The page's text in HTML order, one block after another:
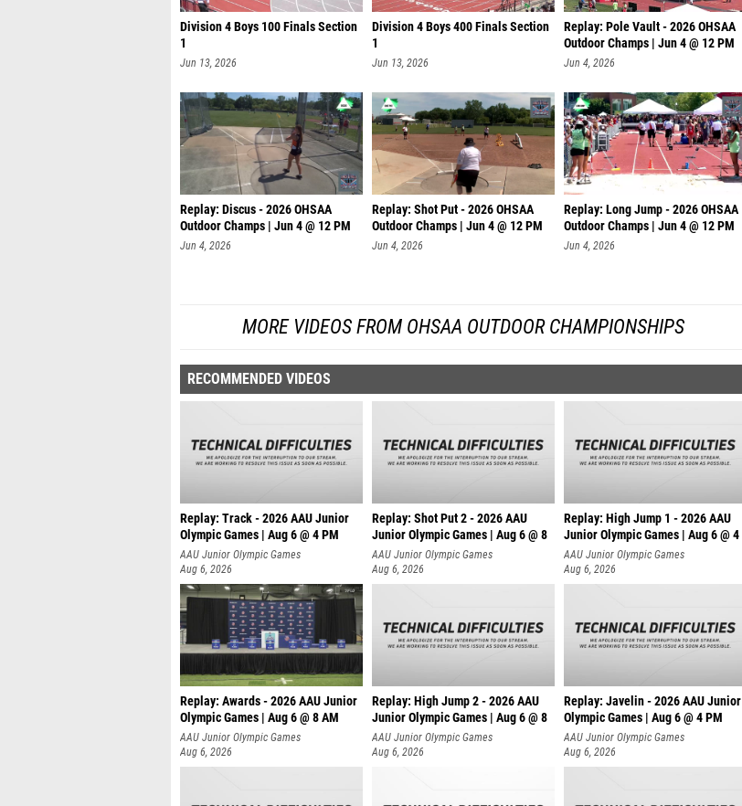
Division 4 Boys 100 Finals Section
1
Jun 13, 2026
Division 4 Boys 400 Finals Section
1
Jun 13, 2026
Replay: Pole Vault - 2026 OHSAA
Outdoor Champs | Jun 4 @ 12 PM
Jun 4, 2026
Replay: Discus - 2026 OHSAA
Outdoor Champs | Jun 4 @ 12 PM
Jun 4, 2026
Replay: Shot Put - 2026 OHSAA
Outdoor Champs | Jun 4 @ 12 PM
Jun 4, 2026
Replay: Long Jump - 2026 OHSAA
Outdoor Champs | Jun 4 @ 12 PM
Jun 4, 2026
MORE VIDEOS FROM OHSAA OUTDOOR CHAMPIONSHIPS
RECOMMENDED VIDEOS
Replay: Track - 2026 AAU Junior
Olympic Games | Aug 6 @ 4 PM
AAU Junior Olympic Games
Aug 6, 2026
Replay: Shot Put 2 - 2026 AAU
Junior Olympic Games | Aug 6 @ 8
A
AAU Junior Olympic Games
Aug 6, 2026
Replay: High Jump 1 - 2026 AAU
Junior Olympic Games | Aug 6 @ 4
AAU Junior Olympic Games
Aug 6, 2026
Replay: Awards - 2026 AAU Junior
Olympic Games | Aug 6 @ 8 AM
AAU Junior Olympic Games
Aug 6, 2026
Replay: High Jump 2 - 2026 AAU
Junior Olympic Games | Aug 6 @ 8
AAU Junior Olympic Games
Aug 6, 2026
Replay: Javelin - 2026 AAU Junior
Olympic Games | Aug 6 @ 4 PM
AAU Junior Olympic Games
Aug 6, 2026